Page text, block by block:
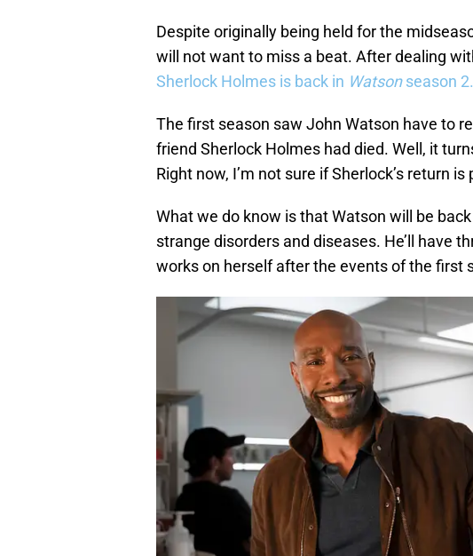
Despite originally being held for the
will not want to miss a beat. After dealing
Sherlock Holmes is back in Watsonseason 2.
The first season saw John Watson have to
friend Sherlock Holmes had died. Well, it
Right now, I’m not sure if Sherlock’s return
What we do know is that Watson will be
strange disorders and diseases. He’ll have
works on herself after the events of the first